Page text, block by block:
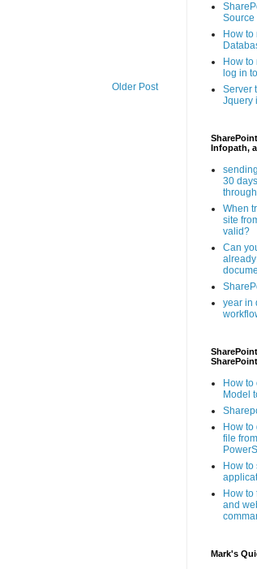
Older Post
Source
How
How
log in
Server
Jquery
Infopath,
30
When
site
valid?
Can
year in
How
Model
How to
file
How to
How
and
Mark's